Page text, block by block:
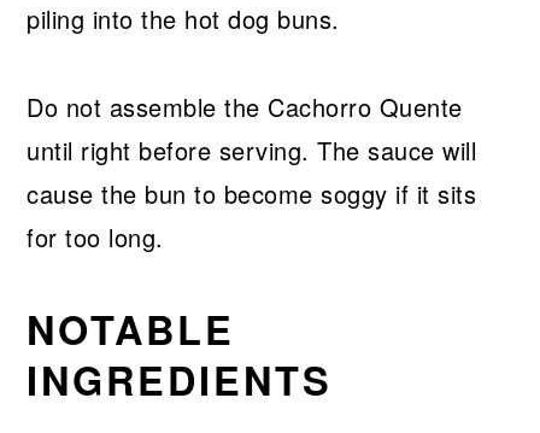
piling into the hot dog buns.
Do not assemble the Cachorro Quente
until right before serving. The sauce will
cause the bun to become soggy if it sits
for too long.
NOTABLE
INGREDIENTS